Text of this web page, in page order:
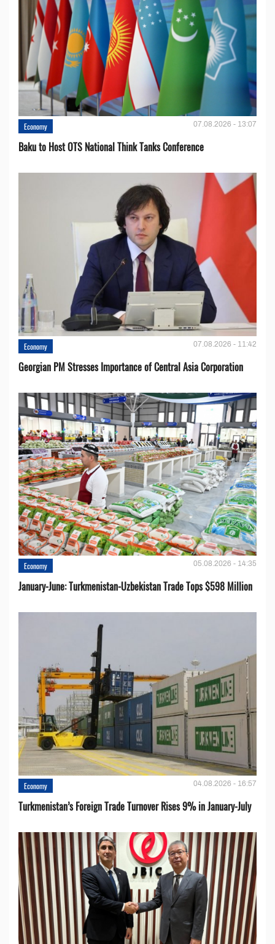
Economy 07.08.2026 - 13:07
Baku to Host OTS National Think Tanks Conference
Economy 07.08.2026 - 11:42
Georgian PM Stresses Importance of Central Asia Corporation
Economy 05.08.2026 - 14:35
January-June: Turkmenistan-Uzbekistan Trade Tops $598 Million
Economy 04.08.2026 - 16:57
Turkmenistan’s Foreign Trade Turnover Rises 9% in January-July